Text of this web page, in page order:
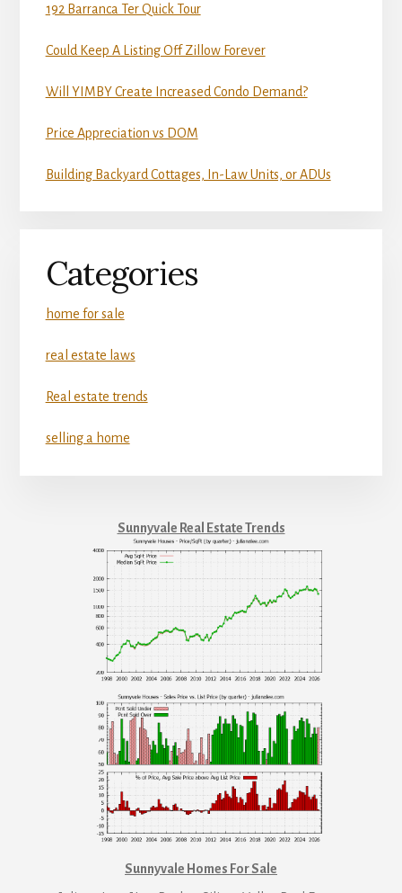
192 Barranca Ter Quick Tour
Could Keep A Listing Off Zillow Forever
Will YIMBY Create Increased Condo Demand?
Price Appreciation vs DOM
Building Backyard Cottages, In-Law Units, or ADUs
Categories
home for sale
real estate laws
Real estate trends
selling a home
Sunnyvale Real Estate Trends
Sunnyvale Homes For Sale